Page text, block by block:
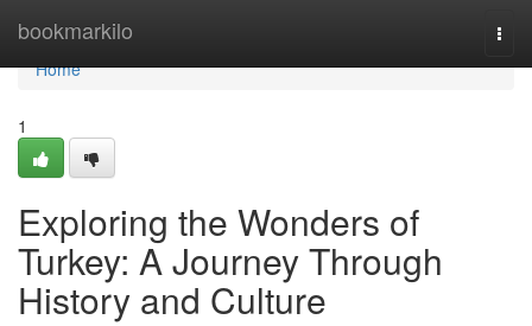
bookmarkilo
Home
Home
1
Exploring the Wonders of
Turkey: A Journey Through
History and Culture